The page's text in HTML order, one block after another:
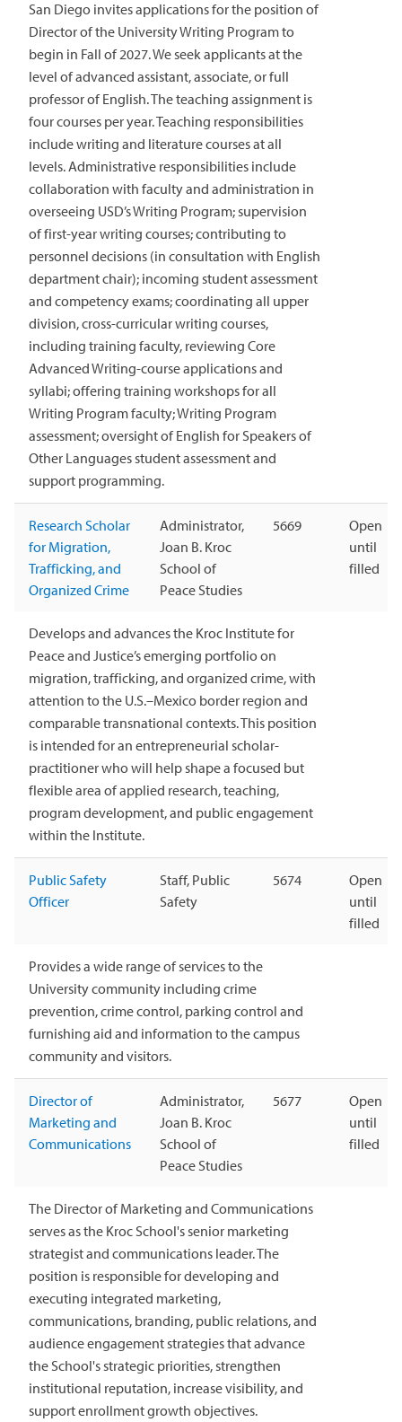
San Diego invites applications for the position of
Director of the University Writing Program to
begin in Fall of 2027. We seek applicants at the
level of advanced assistant, associate, or full
professor of English. The teaching assignment is
four courses per year. Teaching responsibilities
include writing and literature courses at all
levels. Administrative responsibilities include
collaboration with faculty and administration in
overseeing USD’s Writing Program; supervision
of first-year writing courses; contributing to
personnel decisions (in consultation with English
department chair); incoming student assessment
and competency exams; coordinating all upper
division, cross-curricular writing courses,
including training faculty, reviewing Core
Advanced Writing-course applications and
syllabi; offering training workshops for all
Writing Program faculty; Writing Program
assessment; oversight of English for Speakers of
Other Languages student assessment and
support programming.
Research Scholar
for Migration,
Trafficking, and
Organized Crime
Administrator,
Joan B. Kroc
School of
Peace Studies
5669
Open
until
filled
Develops and advances the Kroc Institute for
Peace and Justice’s emerging portfolio on
migration, trafficking, and organized crime, with
attention to the U.S.–Mexico border region and
comparable transnational contexts. This position
is intended for an entrepreneurial scholar-
practitioner who will help shape a focused but
flexible area of applied research, teaching,
program development, and public engagement
within the Institute.
Public Safety
Officer
Staff, Public
Safety
5674
Open
until
filled
Provides a wide range of services to the
University community including crime
prevention, crime control, parking control and
furnishing aid and information to the campus
community and visitors.
Director of
Marketing and
Communications
Administrator,
Joan B. Kroc
School of
Peace Studies
5677
Open
until
filled
The Director of Marketing and Communications
serves as the Kroc School's senior marketing
strategist and communications leader. The
position is responsible for developing and
executing integrated marketing,
communications, branding, public relations, and
audience engagement strategies that advance
the School's strategic priorities, strengthen
institutional reputation, increase visibility, and
support enrollment growth objectives.